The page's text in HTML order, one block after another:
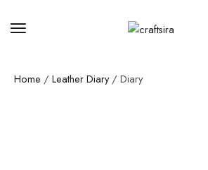
Home / Leather Diary/ Diary